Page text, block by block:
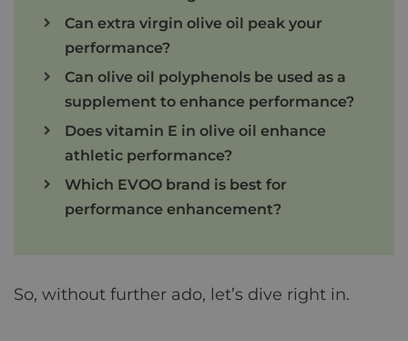
Can extra virgin olive oil peak your
performance?
Can olive oil polyphenols be used as a
supplement to enhance performance?
Does vitamin E in olive oil enhance
athletic performance?
Which EVOO brand is best for
performance enhancement?
So, without further ado, let’s dive right in.